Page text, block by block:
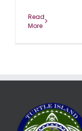
Read
More